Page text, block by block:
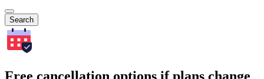
Search
Free cancellation options if plans change